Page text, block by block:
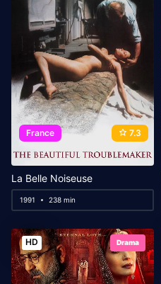
France 7.3
La Belle Noiseuse
1991 238 min
HD Drama